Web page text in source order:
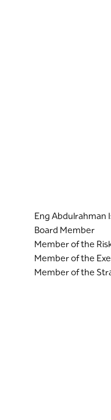
Eng Abdulrahman
Board Member
Member of the
Member of the
Member of the